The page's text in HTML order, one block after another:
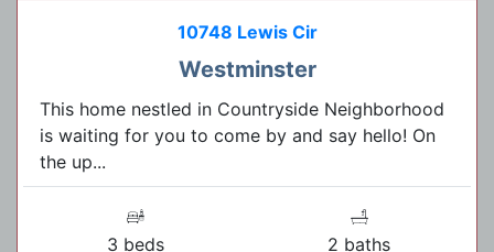
10748 Lewis Cir
Westminster
This home nestled in Countryside Neighborhood
is waiting for you to come by and say hello! On
the up...
3 beds 2 baths